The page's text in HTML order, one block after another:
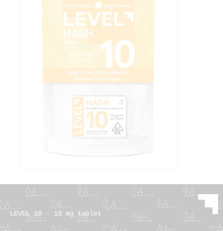
LEVEL 10 - 10 mg tablet